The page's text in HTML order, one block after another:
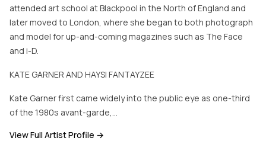
attended art school at Blackpool in the North of England and
later moved to London, where she began to both photograph
and model for up-and-coming magazines such as The Face
and i-D.
KATE GARNER AND HAYSI FANTAYZEE
Kate Garner first came widely into the public eye as one-third
of the 1980s avant-garde,…
View Full Artist Profile →